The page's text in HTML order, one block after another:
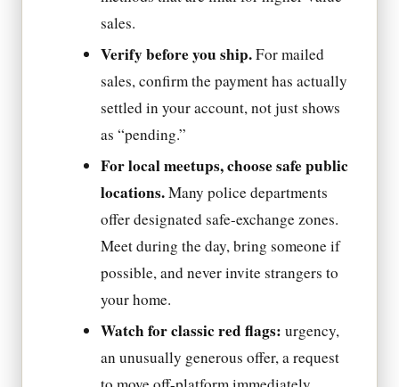
sales.
Verify before you ship.For mailed
sales, confirm the payment has actually
settled in your account, not just shows
as “pending.”
For local meetups, choose safe public
locations.Many police departments
offer designated safe-exchange zones.
Meet during the day, bring someone if
possible, and never invite strangers to
your home.
Watch for classic red flags: urgency,
an unusually generous offer, a request